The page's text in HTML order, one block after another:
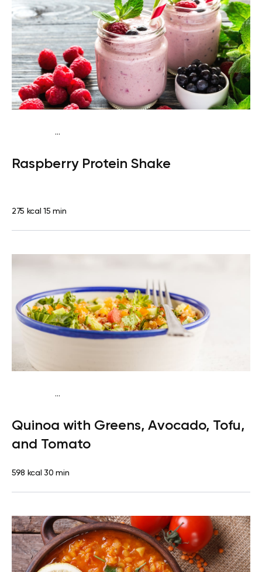
...
freeQuick & Easy
Raspberry Protein Shake
275 kcal 15 min
...
freeLactose free
Quinoa with Greens, Avocado, Tofu,
and Tomato
598 kcal 30 min